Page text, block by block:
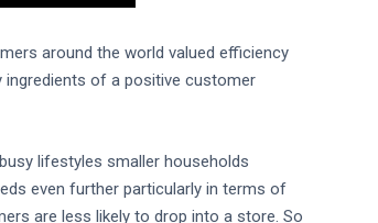
around the world valued efficiency
ingredients of a positive customer
lifestyles smaller households
even further particularly in terms of
are less likely to drop into a store. So